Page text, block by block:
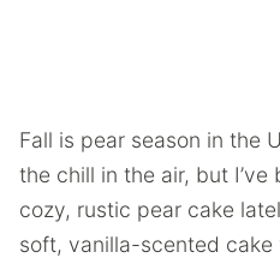
Fall is pear season in the
the chill in the air, but
cozy, rustic pear cake
soft, vanilla-scented